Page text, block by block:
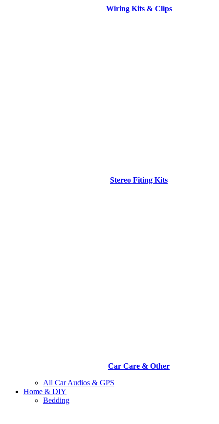
Wiring Kits & Clips
Stereo Fiting Kits
Car Care & Other
All Car Audios & GPS
Home & DIY
Bedding